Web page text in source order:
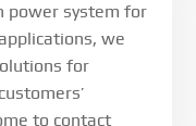
power system for
we
for
to contact